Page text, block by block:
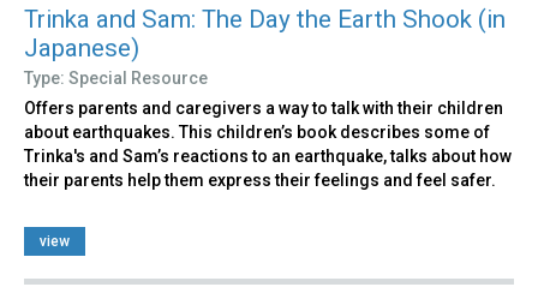
Trinka and Sam: The Day the Earth Shook (in
Japanese)
Type: Special Resource
Offers parents and caregivers a way to talk with their children
about earthquakes. This children’s book describes some of
Trinka's and Sam’s reactions to an earthquake, talks about how
their parents help them express their feelings and feel safer.
view